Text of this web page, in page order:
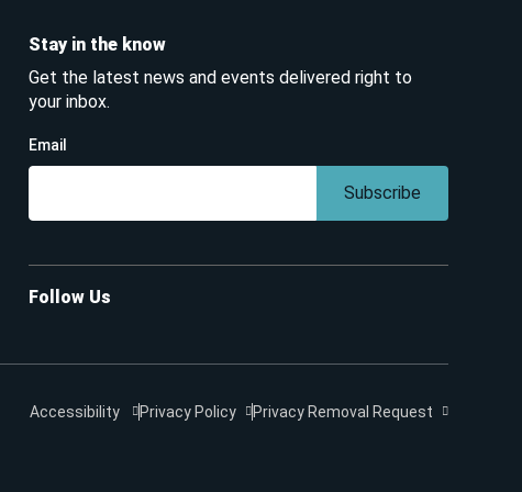
Stay in the know
Get the latest news and events delivered right to
your inbox.
Email
Subscribe
Follow Us
Accessibility Privacy Policy Privacy Removal Request